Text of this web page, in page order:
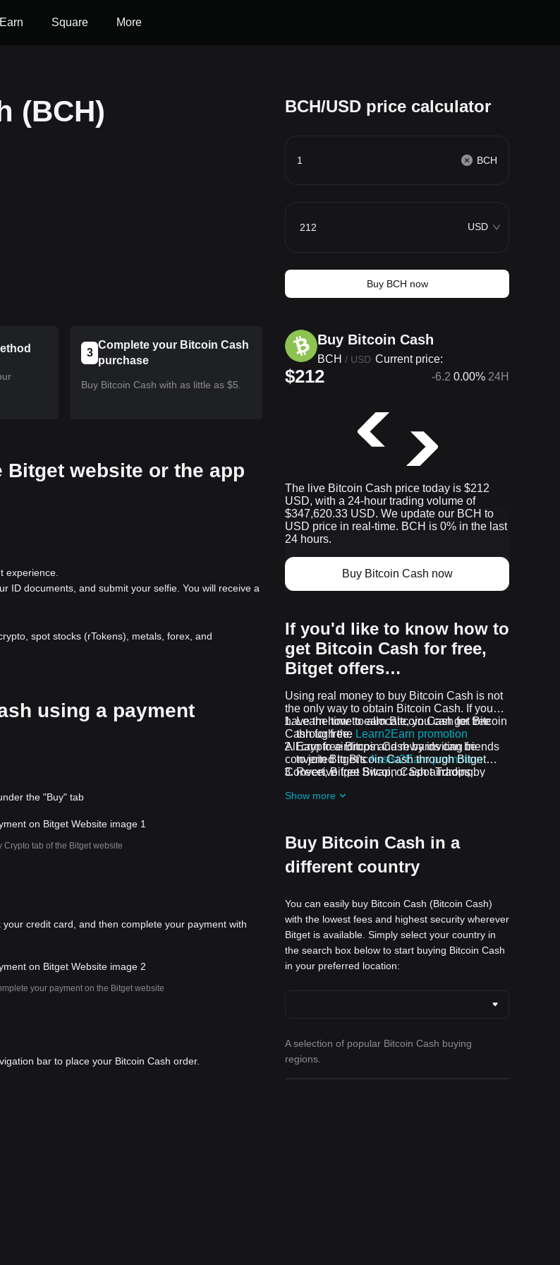
Earn Square More
(BCH)
3
Complete your Bitcoin Cash
purchase
Buy Bitcoin Cash with as little as $5.
Bitget website or the app
experience.
ID documents, and submit your selfie. You will receive a
spot stocks (rTokens), metals, forex, and
using a payment
the "Buy" tab
Crypto tab of the Bitget website
credit card, and then complete your payment with
your payment on the Bitget website
bar to place your Bitcoin Cash order.
BCH/USD price calculator
BCH
USD
Buy BCH now
Buy Bitcoin Cash
BCH / USD Current price:
$212 -6.2 0.00% 24H
The live Bitcoin Cash price today is $212
USD, with a 24-hour trading volume of
$347,620.33 USD. We update our BCH to
USD price in real-time. BCH is 0% in the last
24 hours.
Buy Bitcoin Cash now
If you'd like to know how to
get Bitcoin Cash for free,
Bitget offers…
Using real money to buy Bitcoin Cash is not
the only way to obtain Bitcoin Cash. If you
have the time to allocate, you can get Bitcoin
Cash for free.
Learn how to earn Bitcoin Cash for free
through the Learn2Earn promotion
Earn free Bitcoin Cash by inviting friends
to join Bitget'sAssist2Earn promotion
Receive free Bitcoin Cash airdrops by
promotions
All crypto airdrops and rewards can be
converted to Bitcoin Cash through Bitget
Convert, Bitget Swap, or Spot Trading.
Show more
Buy Bitcoin Cash in a
different country
You can easily buy Bitcoin Cash (Bitcoin Cash)
with the lowest fees and highest security wherever
Bitget is available. Simply select your country in
the search box below to start buying Bitcoin Cash
in your preferred location:
A selection of popular Bitcoin Cash buying
regions.